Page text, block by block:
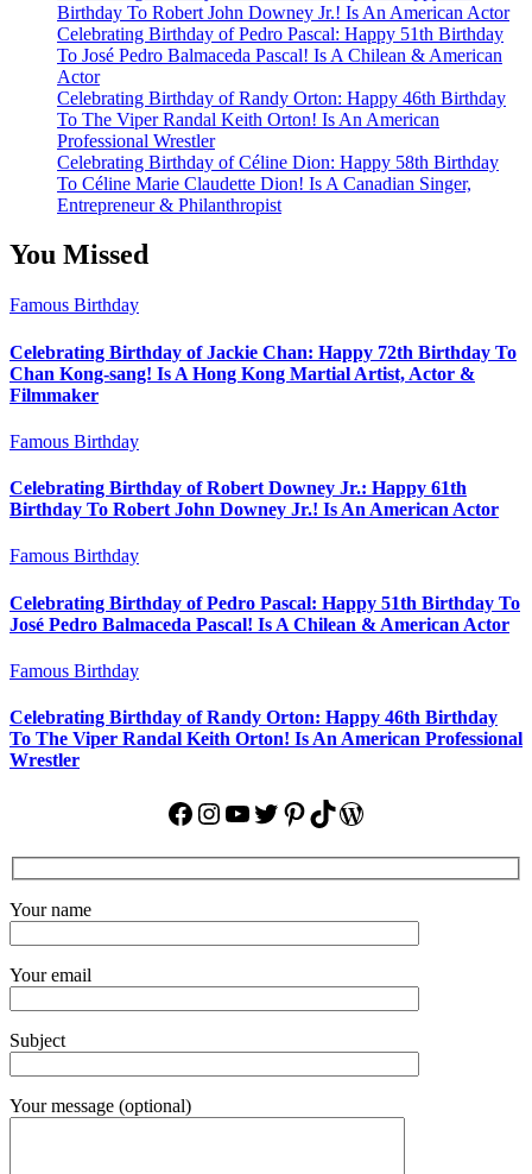
Birthday To Robert John Downey Jr.! Is An American Actor
Celebrating Birthday of Pedro Pascal: Happy 51th Birthday
To José Pedro Balmaceda Pascal! Is A Chilean & American
Actor
Celebrating Birthday of Randy Orton: Happy 46th Birthday
To The Viper Randal Keith Orton! Is An American
Professional Wrestler
Celebrating Birthday of Céline Dion: Happy 58th Birthday
To Céline Marie Claudette Dion! Is A Canadian Singer,
Entrepreneur & Philanthropist
You Missed
Famous Birthday
Celebrating Birthday of Jackie Chan: Happy 72th Birthday To
Chan Kong-sang! Is A Hong Kong Martial Artist, Actor &
Filmmaker
Famous Birthday
Celebrating Birthday of Robert Downey Jr.: Happy 61th
Birthday To Robert John Downey Jr.! Is An American Actor
Famous Birthday
Celebrating Birthday of Pedro Pascal: Happy 51th Birthday To
José Pedro Balmaceda Pascal! Is A Chilean & American Actor
Famous Birthday
Celebrating Birthday of Randy Orton: Happy 46th Birthday
To The Viper Randal Keith Orton! Is An American Professional
Wrestler
Facebook
Instagram
YouTube
Twitter
Pinterest
TikTok
WordPress
Your name
Your email
Subject
Your message (optional)